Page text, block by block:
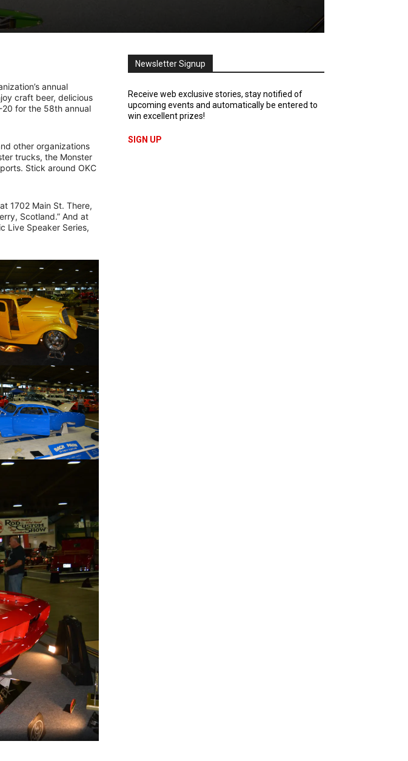
annual
craft beer, delicious
20 for the 58th annual
other organizations
trucks, the Monster
Stick around OKC
1702 Main St. There,
Scotland.” And at
Live Speaker Series,
Newsletter Signup
Receive web exclusive stories, stay notified of
upcoming events and automatically be entered to
win excellent prizes!
SIGN UP